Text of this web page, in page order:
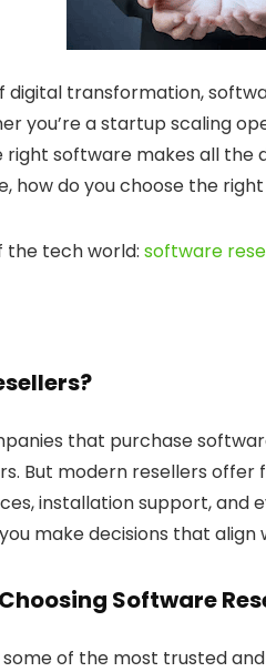
transformation,
you’re a startup scaling
right software makes all
how do you choose the
the tech world: software
that purchase
But modern resellers
installation support, and
make decisions that
Software
some of the most trusted